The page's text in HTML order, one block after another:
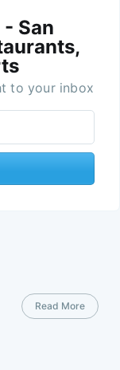
San
to your inbox
Read More